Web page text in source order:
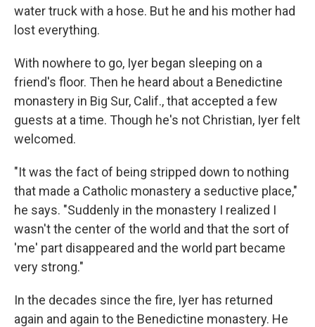
water truck with a hose. But he and his mother had
lost everything.
With nowhere to go, Iyer began sleeping on a
friend's floor. Then he heard about a Benedictine
monastery in Big Sur, Calif., that accepted a few
guests at a time. Though he's not Christian, Iyer felt
welcomed.
"It was the fact of being stripped down to nothing
that made a Catholic monastery a seductive place,"
he says. "Suddenly in the monastery I realized I
wasn't the center of the world and that the sort of
'me' part disappeared and the world part became
very strong."
In the decades since the fire, Iyer has returned
again and again to the Benedictine monastery. He